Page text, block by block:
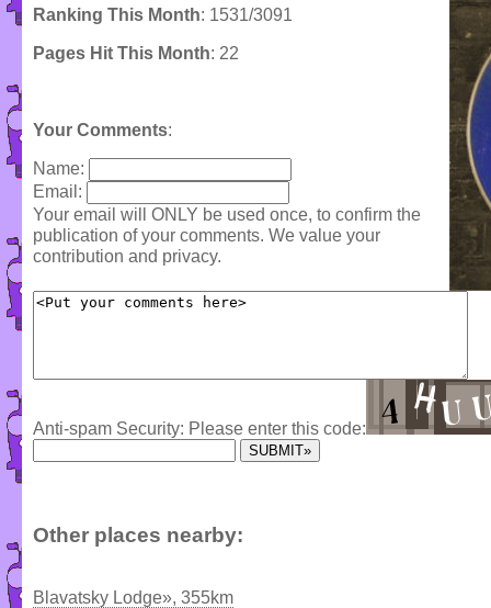
Ranking This Month: 1531/3091
Pages Hit This Month: 22
Your Comments:
Name:
Email:
Your email will ONLY be used once, to confirm the
publication of your comments. We value your
contribution and privacy.
Anti-spam Security: Please enter this code:
Other places nearby:
Blavatsky Lodge», 355km